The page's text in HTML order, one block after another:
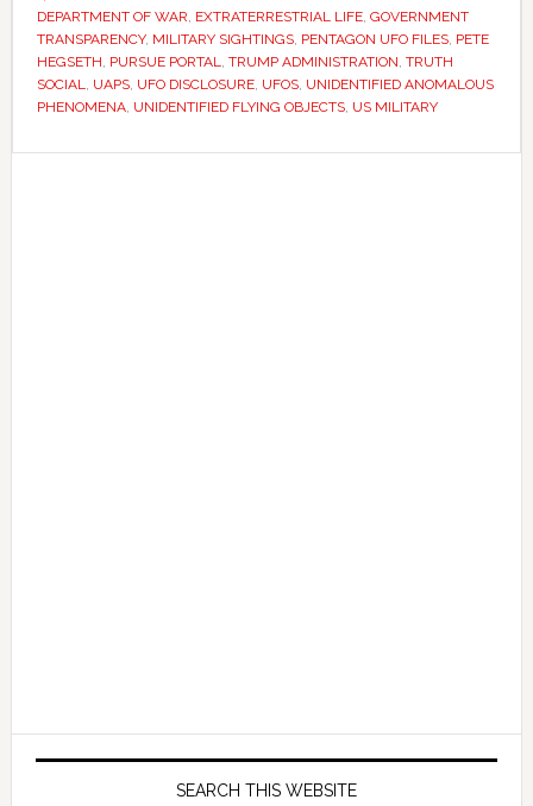
portal
featuring
declassified
files
DEPARTMENT OF WAR, EXTRATERRESTRIAL LIFE, GOVERNMENT
TRANSPARENCY, MILITARY SIGHTINGS, PENTAGON UFO FILES, PETE
HEGSETH, PURSUE PORTAL, TRUMP ADMINISTRATION, TRUTH
SOCIAL, UAPS, UFO DISCLOSURE, UFOS, UNIDENTIFIED ANOMALOUS
PHENOMENA, UNIDENTIFIED FLYING OBJECTS, US MILITARY
SEARCH THIS WEBSITE